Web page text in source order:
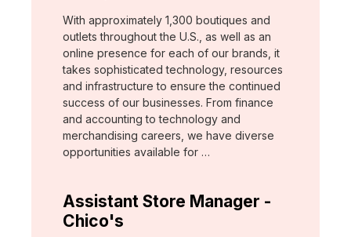
With approximately 1,300 boutiques and
outlets throughout the U.S., as well as an
online presence for each of our brands, it
takes sophisticated technology, resources
and infrastructure to ensure the continued
success of our businesses. From finance
and accounting to technology and
merchandising careers, we have diverse
opportunities available for …
Assistant Store Manager -
Chico's